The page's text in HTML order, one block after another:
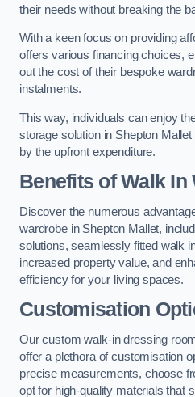
their needs without breaking the
With a keen focus on providing
offers various financing choices,
out the cost of their bespoke
instalments.
This way, individuals can enjoy
storage solution in Shepton
by the upfront expenditure.
Benefits of Walk In
Discover the numerous
wardrobe in Shepton Mallet,
solutions, seamlessly fitted walk
increased property value, and
efficiency for your living spaces.
Customisation
Our custom walk-in dressing
offer a plethora of customisation
precise measurements, choose
opt for high-quality materials that